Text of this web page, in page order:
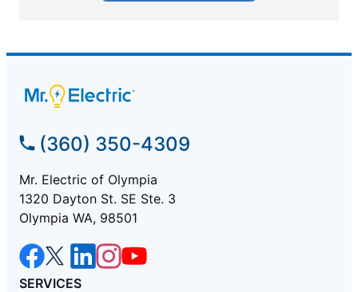
(360) 350-4309
Mr. Electric of Olympia
1320 Dayton St. SE Ste. 3
Olympia WA, 98501
SERVICES